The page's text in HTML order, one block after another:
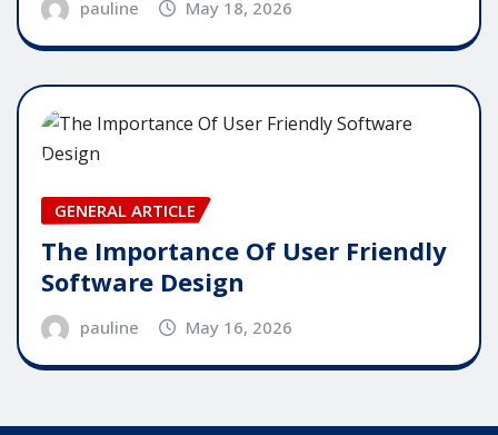
pauline May 18, 2026
GENERAL ARTICLE
The Importance Of User Friendly
Software Design
pauline May 16, 2026